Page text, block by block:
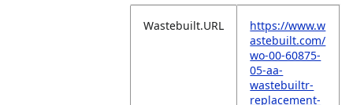
Wastebuilt.URL
https://www.w
astebuilt.com/
wo-00-60875-
05-aa-
wastebuiltr-
replacement-